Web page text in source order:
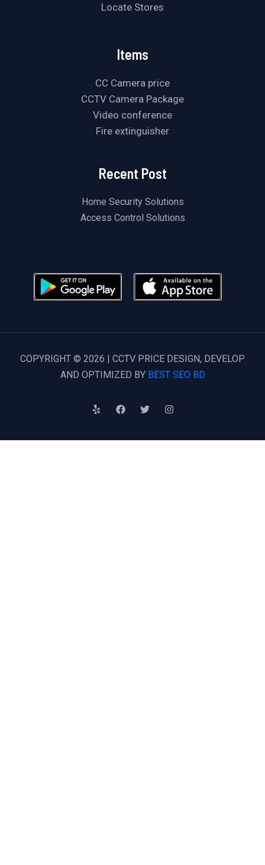
Locate Stores
Items
CC Camera price
CCTV Camera Package
Video conference
Fire extinguisher
Recent Post
Home Security Solutions
Access Control Solutions
COPYRIGHT © 2026 | CCTV PRICE DESIGN, DEVELOP
AND OPTIMIZED BY BEST SEO BD